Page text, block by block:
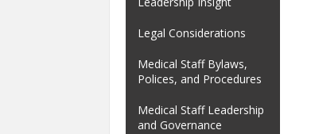
Legal Considerations
Medical Staff Bylaws,
Polices, and Procedures
Medical Staff Leadership
and Governance